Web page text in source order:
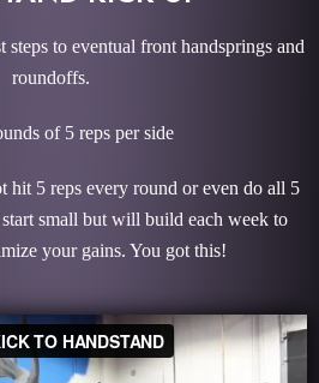
to eventual front handsprings and
roundoffs.
of 5 reps per side
hit 5 reps every round or even do all 5
small but will build each week to
your gains. You got this!